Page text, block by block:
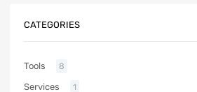
CATEGORIES
Tools 8
Services 1